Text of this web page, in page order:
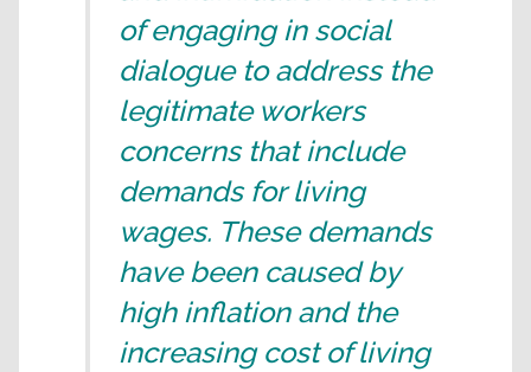
of engaging in social
dialogue to address the
legitimate workers
concerns that include
demands for living
wages. These demands
have been caused by
high inflation and the
increasing cost of living